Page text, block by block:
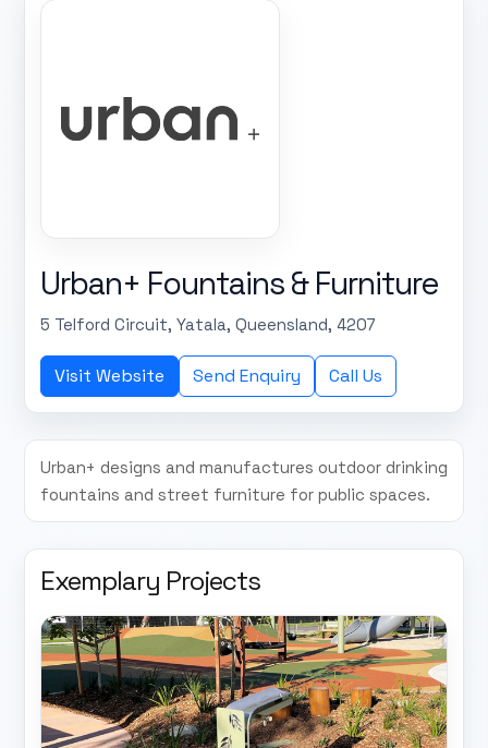
Urban+ Fountains & Furniture
5 Telford Circuit, Yatala, Queensland, 4207
Visit Website Send Enquiry Call Us
Urban+ designs and manufactures outdoor drinking
fountains and street furniture for public spaces.
Exemplary Projects